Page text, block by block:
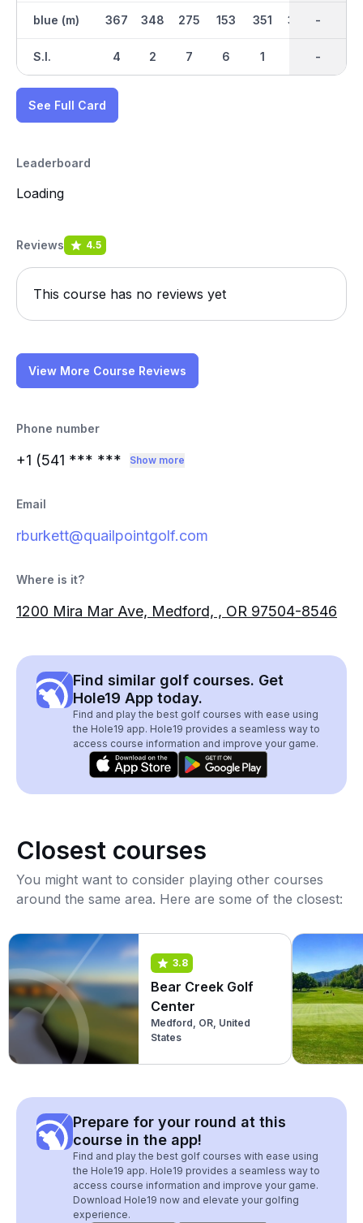
blue (m)
S.I.
367
4
348
2
275
7
153
6
351
1
328 2589
-
-
-
See Full Card
Leaderboard
Loading
Reviews 4.5
This course has no reviews yet
View More Course Reviews
Phone number
+1 (541 *** *** Show more
Email
rburkett@quailpointgolf.com
Where is it?
1200 Mira Mar Ave, Medford, , OR 97504-8546
Find similar golf courses. Get
Hole19 App today.
Find and play the best golf courses with ease using
the Hole19 app. Hole19 provides a seamless way to
access course information and improve your game.
Closest courses
You might want to consider playing other courses
around the same area. Here are some of the closest:
3.8
Bear Creek Golf
Center
Medford, OR, United
States
Prepare for your round at this
course in the app!
Find and play the best golf courses with ease using
the Hole19 app. Hole19 provides a seamless way to
access course information and improve your game.
Download Hole19 now and elevate your golfing
experience.